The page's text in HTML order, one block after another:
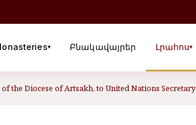
▾ Բնակավայրեր Լրահոս▾
the Diocese of Artsakh, to United Nations